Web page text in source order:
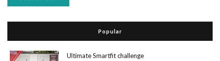
Popular
Ultimate Smartfit challenge